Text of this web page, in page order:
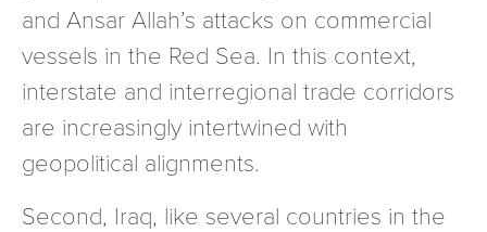
and Ansar Allah’s attacks on commercial
vessels in the Red Sea. In this context,
interstate and interregional trade corridors
are increasingly intertwined with
geopolitical alignments.
Second, Iraq, like several countries in the